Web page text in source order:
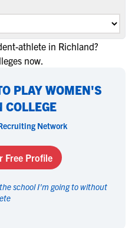
athlete in Richland?
now.
PLAY WOMEN'S
COLLEGE
Network
Free Profile
school I'm going to without